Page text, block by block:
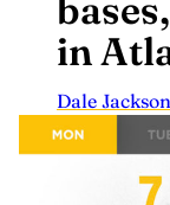
in
Dale Jackson